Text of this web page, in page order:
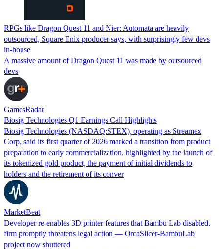
RPGs like Dragon Quest 11 and Nier: Automata are heavily
outsourced, Square Enix producer says, with surprisingly few devs
in-house
A massive amount of Dragon Quest 11 was made by outsourced
devs
GamesRadar
Biosig Technologies Q1 Earnings Call Highlights
Biosig Technologies (NASDAQ:STEX), operating as Streamex
Corp, said its first quarter of 2026 marked a transition from product
preparation to early commercialization, highlighted by the launch of
its tokenized gold product, the payment of initial dividends to
holders and the retirement of its conver
MarketBeat
Developer re-enables 3D printer features that Bambu Lab disabled,
firm promptly threatens legal action — OrcaSlicer-BambuLab
project now shuttered